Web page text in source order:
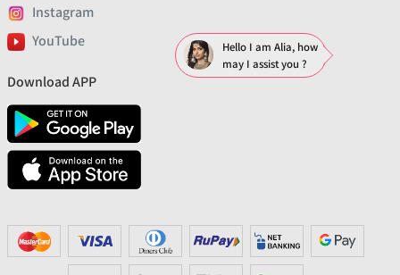
Instagram
YouTube
Download APP
Hello I am Alia, how
may I assist you ?